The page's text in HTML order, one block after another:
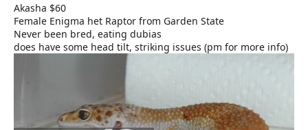
Akasha $60
Female Enigma het Raptor from Garden State
Never been bred, eating dubias
does have some head tilt, striking issues (pm for more info)